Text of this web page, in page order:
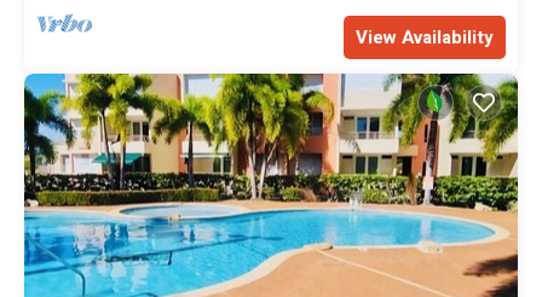
View Availability